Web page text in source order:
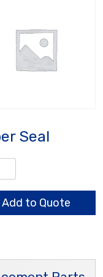
Seal
Add to Quote